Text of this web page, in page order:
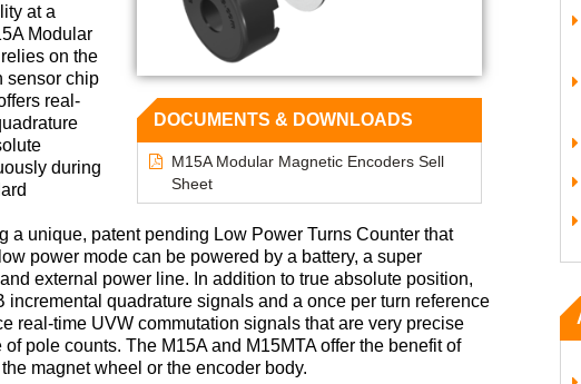
DOCUMENTS & DOWNLOADS
M15A Modular Magnetic Encoders Sell
Sheet
at a
Modular
on the
sensor chip
real-
during
a unique, patent pending Low Power Turns Counter that
power mode can be powered by a battery, a super
external power line. In addition to true absolute position,
incremental quadrature signals and a once per turn reference
real-time UVW commutation signals that are very precise
pole counts. The M15A and M15MTA offer the benefit of
magnet wheel or the encoder body.